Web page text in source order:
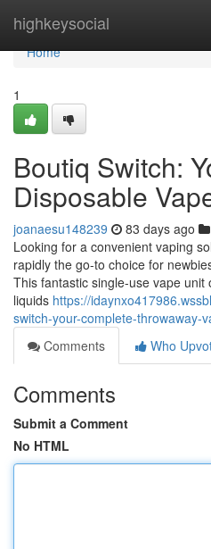
highkeysocial
Home
Home
1
Boutiq Switch:
Disposable
joanaesu148239 83 days ago
Looking for a convenient vaping
rapidly the go-to choice for
This fantastic single-use vape
liquids https://
switch-your-complete-throwaway-
Comments
Who
Comments
Submit a Comment
No HTML